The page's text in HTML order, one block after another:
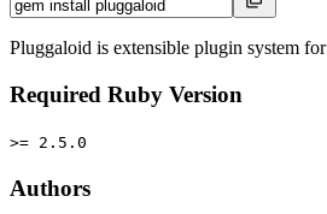
Pluggaloid is extensible plugin system
Required Ruby Version
>= 2.5.0
Authors